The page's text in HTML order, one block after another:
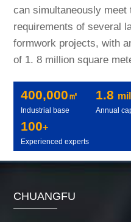
can simultaneously meet
requirements of several
formwork projects, with
of 1. 8 million square
400,000㎡
Industrial base
1.8
Annual
100+
Experienced experts
CHUANGFU